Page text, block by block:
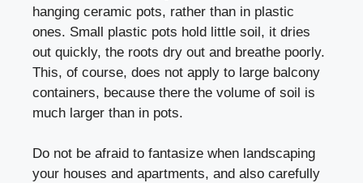
hanging ceramic pots, rather than in plastic
ones. Small plastic pots hold little soil, it dries
out quickly, the roots dry out and breathe poorly.
This, of course, does not apply to large balcony
containers, because there the volume of soil is
much larger than in pots.
Do not be afraid to fantasize when landscaping
your houses and apartments, and also carefully